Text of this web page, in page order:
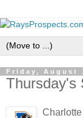
Friday, August
Thursday's